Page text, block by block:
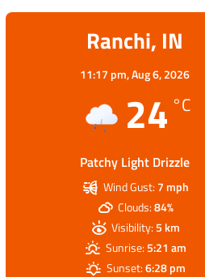
Ranchi, IN
11:17 pm,Aug 6, 2026
24 °C
Patchy Light Drizzle
Wind Gust: 7 mph
Clouds:84%
Visibility:5 km
Sunrise:5:21 am
Sunset:6:28 pm